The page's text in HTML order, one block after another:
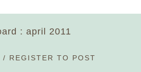
: april 2011
/ REGISTER TO POST